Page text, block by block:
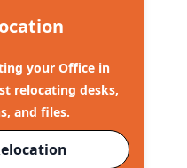
your Office in
relocating desks,
and files.